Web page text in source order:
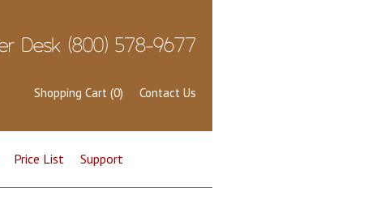
Contact Us
Shopping Cart (0)
Price List Support